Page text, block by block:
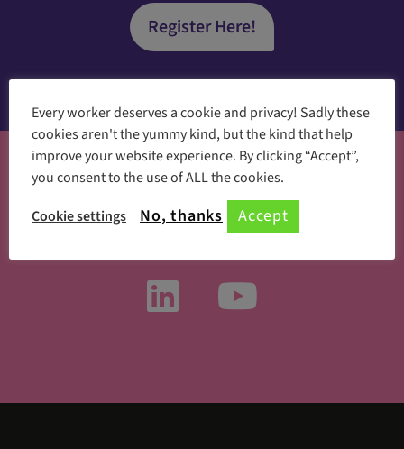
Register Here!
Something new every day
Follow us on social media
Every worker deserves a cookie and privacy! Sadly these
cookies aren't the yummy kind, but the kind that help
improve your website experience. By clicking “Accept”,
you consent to the use of ALL the cookies.
Cookie settings
No, thanks Accept